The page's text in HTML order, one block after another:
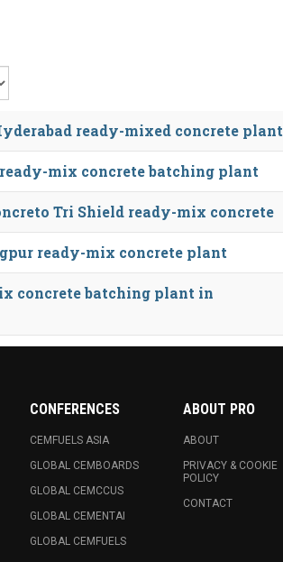
ready-mixed concrete plant
mix concrete batching plant
Tri Shield ready-mix concrete
ready-mix concrete plant
concrete batching plant in
CONFERENCES
CEMFUELS ASIA
GLOBAL CEMBOARDS
GLOBAL CEMCCUS
GLOBAL CEMENTAI
GLOBAL CEMFUELS
ABOUT PRO
ABOUT
PRIVACY & COOKIE
POLICY
CONTACT